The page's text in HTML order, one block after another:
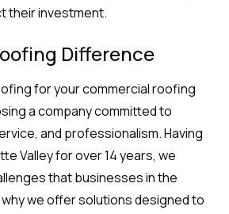
their investment.
Difference
for your commercial roofing
a company committed to
and professionalism. Having
Valley for over 14 years, we
that businesses in the
we offer solutions designed to